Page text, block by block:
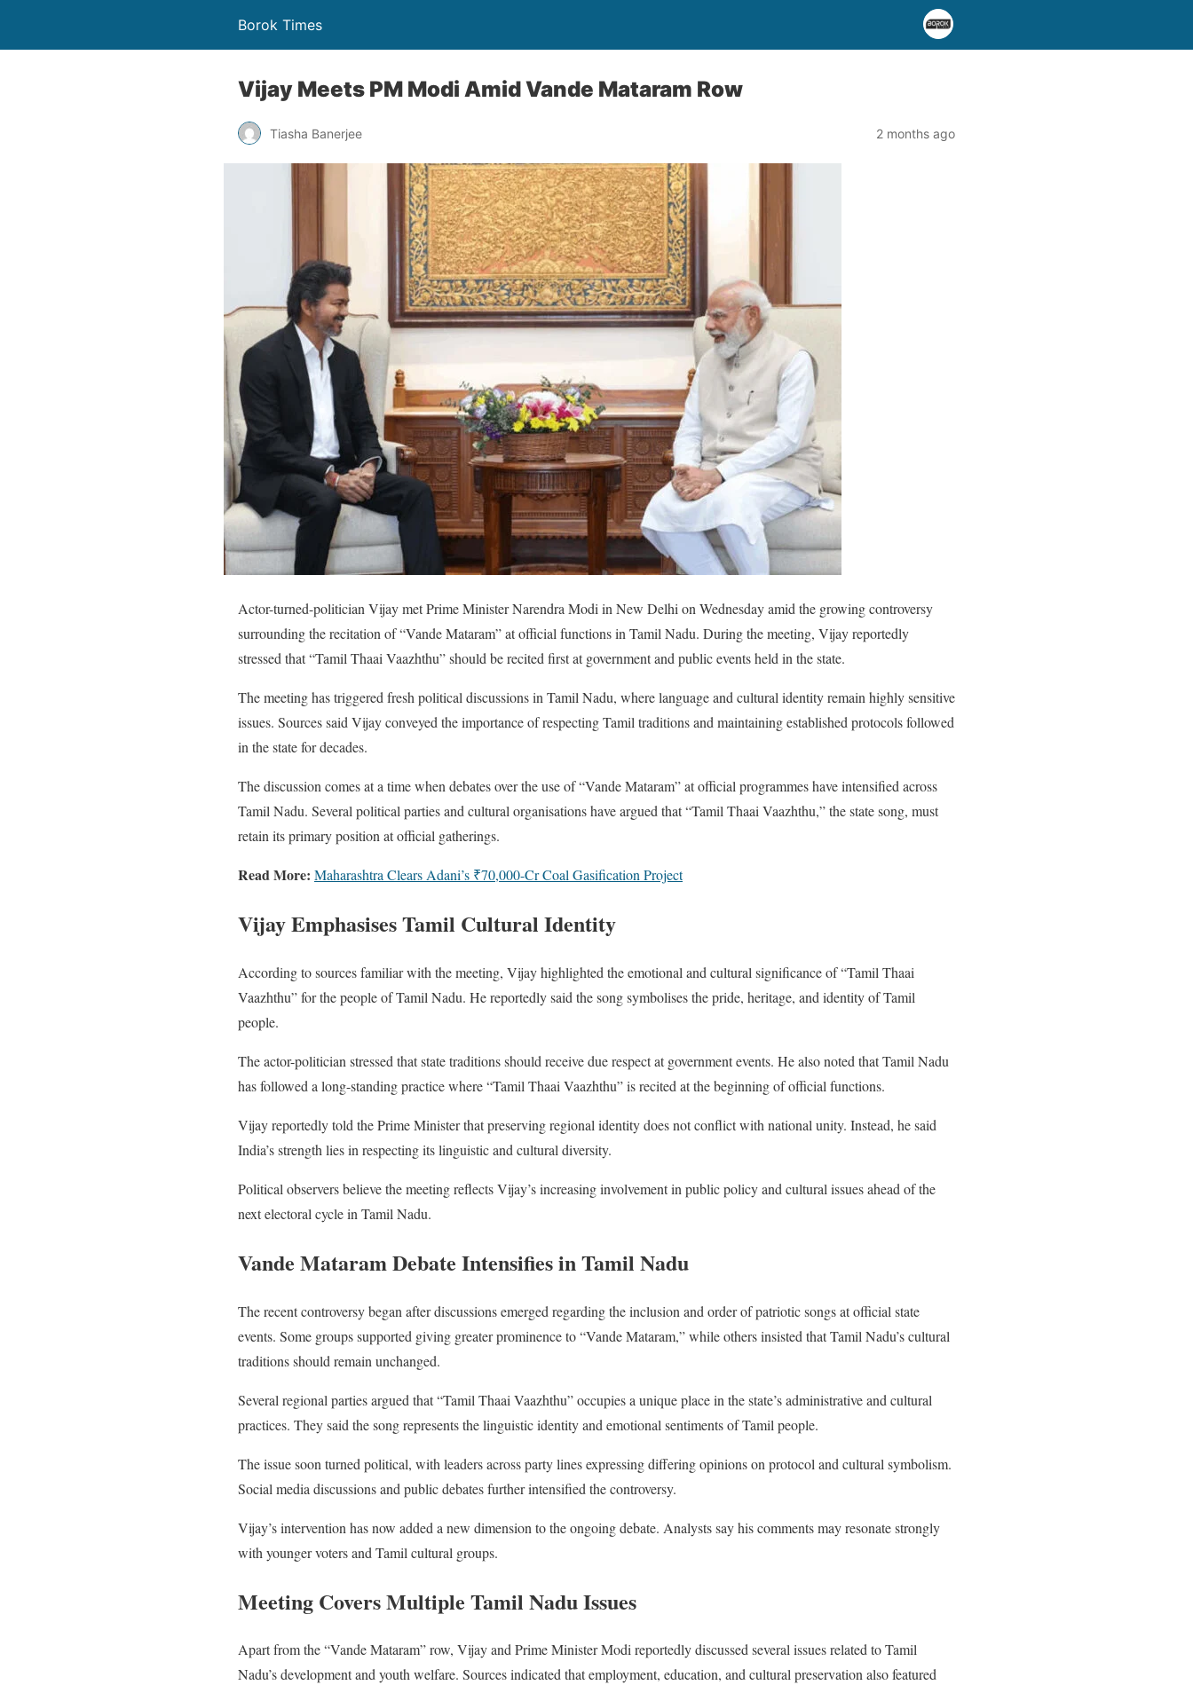
Borok Times
Vijay Meets PM Modi Amid Vande Mataram Row
Tiasha Banerjee 2 months ago
Actor-turned-politician Vijay met Prime Minister Narendra Modi in New Delhi on Wednesday amid the growing controversy
surrounding the recitation of “Vande Mataram” at official functions in Tamil Nadu. During the meeting, Vijay reportedly
stressed that “Tamil Thaai Vaazhthu” should be recited first at government and public events held in the state.
The meeting has triggered fresh political discussions in Tamil Nadu, where language and cultural identity remain highly sensitive
issues. Sources said Vijay conveyed the importance of respecting Tamil traditions and maintaining established protocols followed
in the state for decades.
The discussion comes at a time when debates over the use of “Vande Mataram” at official programmes have intensified across
Tamil Nadu. Several political parties and cultural organisations have argued that “Tamil Thaai Vaazhthu,” the state song, must
retain its primary position at official gatherings.
Read More: Maharashtra Clears Adani’s ₹70,000-Cr Coal Gasification Project
Vijay Emphasises Tamil Cultural Identity
According to sources familiar with the meeting, Vijay highlighted the emotional and cultural significance of “Tamil Thaai
Vaazhthu” for the people of Tamil Nadu. He reportedly said the song symbolises the pride, heritage, and identity of Tamil
people.
The actor-politician stressed that state traditions should receive due respect at government events. He also noted that Tamil Nadu
has followed a long-standing practice where “Tamil Thaai Vaazhthu” is recited at the beginning of official functions.
Vijay reportedly told the Prime Minister that preserving regional identity does not conflict with national unity. Instead, he said
India’s strength lies in respecting its linguistic and cultural diversity.
Political observers believe the meeting reflects Vijay’s increasing involvement in public policy and cultural issues ahead of the
next electoral cycle in Tamil Nadu.
Vande Mataram Debate Intensifies in Tamil Nadu
The recent controversy began after discussions emerged regarding the inclusion and order of patriotic songs at official state
events. Some groups supported giving greater prominence to “Vande Mataram,” while others insisted that Tamil Nadu’s cultural
traditions should remain unchanged.
Several regional parties argued that “Tamil Thaai Vaazhthu” occupies a unique place in the state’s administrative and cultural
practices. They said the song represents the linguistic identity and emotional sentiments of Tamil people.
The issue soon turned political, with leaders across party lines expressing differing opinions on protocol and cultural symbolism.
Social media discussions and public debates further intensified the controversy.
Vijay’s intervention has now added a new dimension to the ongoing debate. Analysts say his comments may resonate strongly
with younger voters and Tamil cultural groups.
Meeting Covers Multiple Tamil Nadu Issues
Apart from the “Vande Mataram” row, Vijay and Prime Minister Modi reportedly discussed several issues related to Tamil
Nadu’s development and youth welfare. Sources indicated that employment, education, and cultural preservation also featured